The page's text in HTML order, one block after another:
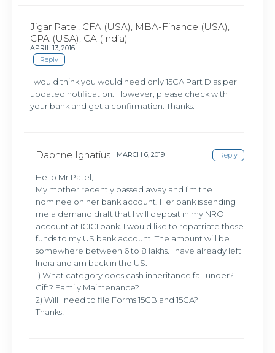
Jigar Patel, CFA (USA), MBA-Finance (USA),
CPA (USA), CA (India)
APRIL 13, 2016
Reply
I would think you would need only 15CA Part D as per
updated notification. However, please check with
your bank and get a confirmation. Thanks.
Daphne Ignatius MARCH 6, 2019 Reply
Hello Mr Patel,
My mother recently passed away and I’m the
nominee on her bank account. Her bank is sending
me a demand draft that I will deposit in my NRO
account at ICICI bank. I would like to repatriate those
funds to my US bank account. The amount will be
somewhere between 6 to 8 lakhs. I have already left
India and am back in the US.
1) What category does cash inheritance fall under?
Gift? Family Maintenance?
2) Will I need to file Forms 15CB and 15CA?
Thanks!